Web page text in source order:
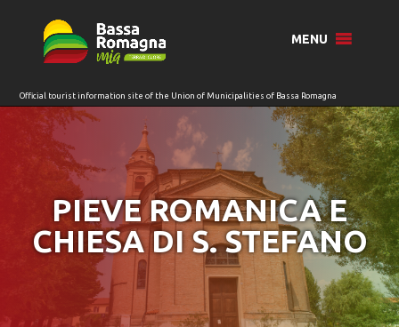
MENU
PIEVE ROMANICA E
CHIESA DI S. STEFANO